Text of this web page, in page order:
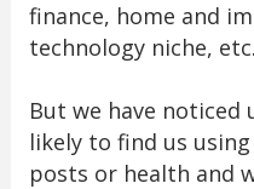
finance, home and
technology niche, etc.
But we have noticed
likely to find us
posts or health and